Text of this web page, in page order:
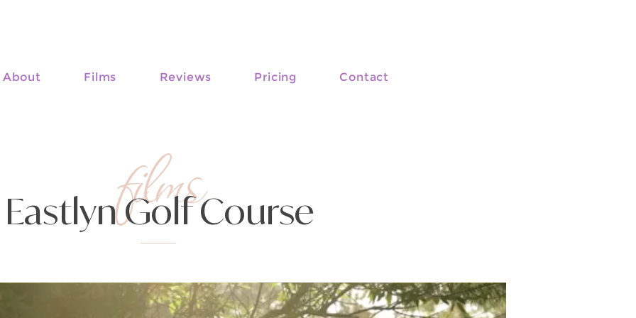
About Films Reviews Pricing Contact
films
Eastlyn Golf Course